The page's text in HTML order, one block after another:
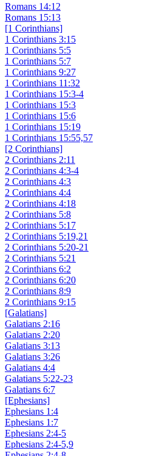
Romans 14:12
Romans 15:13
[1 Corinthians]
1 Corinthians 3:15
1 Corinthians 5:5
1 Corinthians 5:7
1 Corinthians 9:27
1 Corinthians 11:32
1 Corinthians 15:3-4
1 Corinthians 15:3
1 Corinthians 15:6
1 Corinthians 15:19
1 Corinthians 15:55,57
[2 Corinthians]
2 Corinthians 2:11
2 Corinthians 4:3-4
2 Corinthians 4:3
2 Corinthians 4:4
2 Corinthians 4:18
2 Corinthians 5:8
2 Corinthians 5:17
2 Corinthians 5:19,21
2 Corinthians 5:20-21
2 Corinthians 5:21
2 Corinthians 6:2
2 Corinthians 6:20
2 Corinthians 8:9
2 Corinthians 9:15
[Galatians]
Galatians 2:16
Galatians 2:20
Galatians 3:13
Galatians 3:26
Galatians 4:4
Galatians 5:22-23
Galatians 6:7
[Ephesians]
Ephesians 1:4
Ephesians 1:7
Ephesians 2:4-5
Ephesians 2:4-5,9